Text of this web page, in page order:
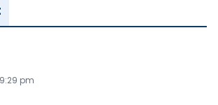
pm